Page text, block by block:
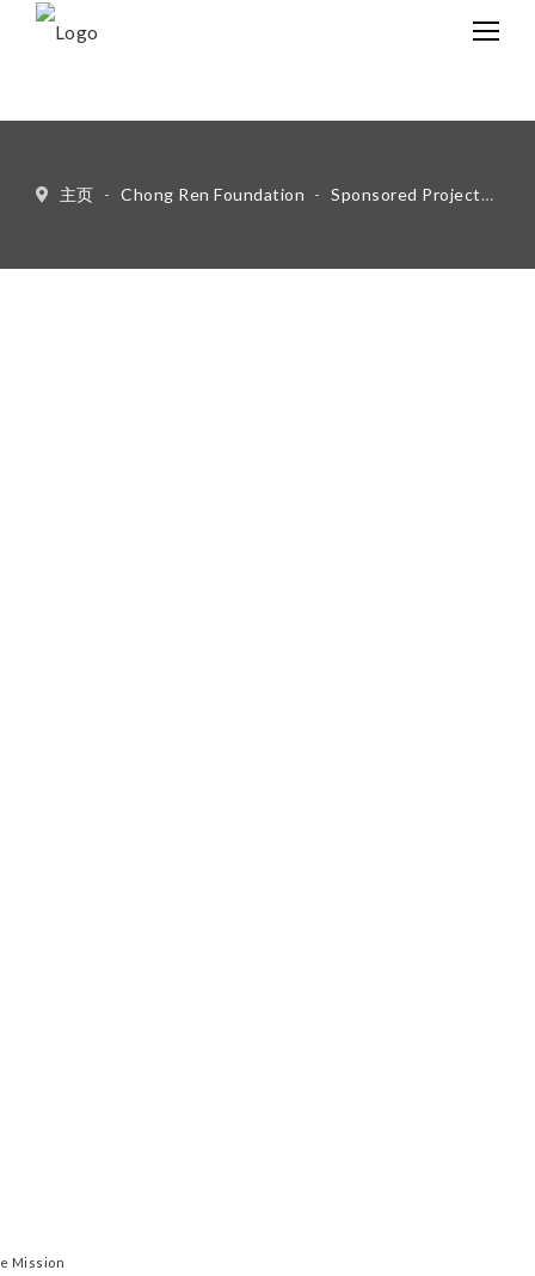
主页 - Chong Ren Foundation - Sponsored Projects
Mission